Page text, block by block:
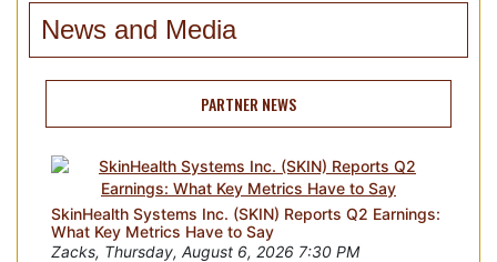
News and Media
PARTNER NEWS
SkinHealth Systems Inc. (SKIN) Reports Q2 Earnings:
What Key Metrics Have to Say
Zacks, Thursday, August 6, 2026 7:30 PM